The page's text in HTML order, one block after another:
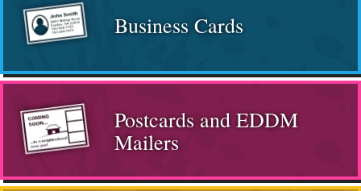
Business Cards
Postcards and EDDM
Mailers